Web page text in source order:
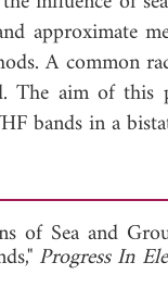
approximate
A common
The aim of
bands in a
of Sea and
Progress In